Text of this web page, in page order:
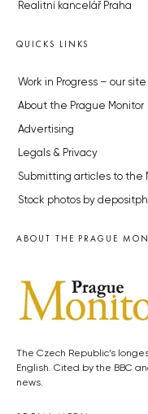
Realitní kancelář Praha
QUICKS LINKS
Work in Progress – our
About the Prague Monitor
Advertising
Legals & Privacy
Submitting articles to the
Stock photos by
ABOUT THE PRAGUE
The Czech Republic’s
English. Cited by the BBC
news.